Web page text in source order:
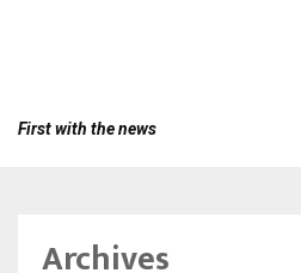
First with the news
Archives